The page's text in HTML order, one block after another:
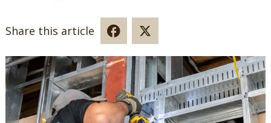
Share this article